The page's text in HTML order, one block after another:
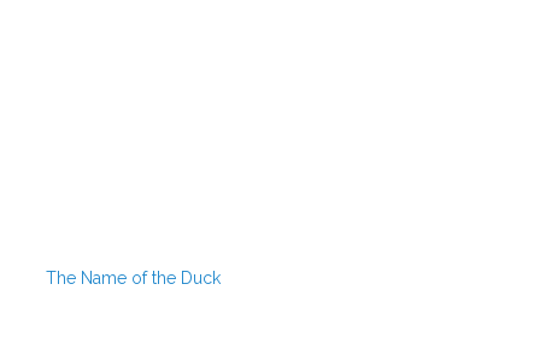
The Name of the Duck